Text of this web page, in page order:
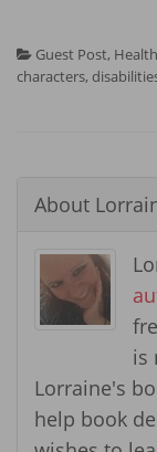
Guest Post,
characters,
About
is
Lorraine's
help book